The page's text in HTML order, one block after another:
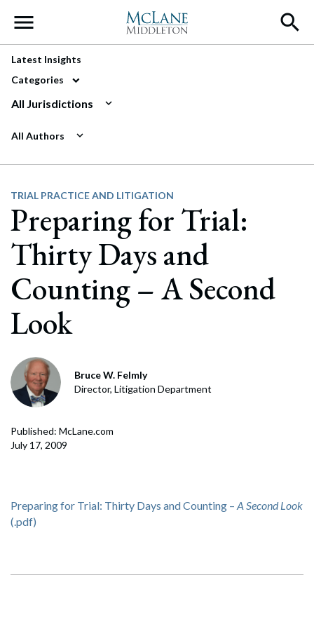
Main Navigation
Latest Insights
Categories
All Jurisdictions
All Authors
TRIAL PRACTICE AND LITIGATION
Preparing for Trial:
Thirty Days and
Counting – A Second
Look
Bruce W. Felmly
Director, Litigation Department
Published: McLane.com
July 17, 2009
Preparing for Trial: Thirty Days and Counting – A Second Look
(.pdf)